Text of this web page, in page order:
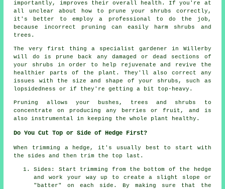
importantly, improves their overall health. If you're at
all unclear about how to prune your shrubs correctly,
it's better to employ a professional to do the job,
because incorrect pruning can easily harm shrubs and
trees.
The very first thing a specialist gardener in Willerby
will do is prune back any damaged or dead sections of
your shrubs in order to help rejuvenate and revive the
healthier parts of the plant. They'll also correct any
issues with the size and shape of your shrubs, such as
lopsidedness or if they're getting a bit top-heavy.
Pruning allows your bushes, trees and shrubs to
concentrate on producing any berries or fruit, and is
also instrumental in keeping the whole plant healthy.
Do You Cut Top or Side of Hedge First?
When trimming a hedge, it's usually best to start with
the sides and then trim the top last.
Sides: Start trimming from the bottom of the hedge
and work your way up to create a slight slope or
"batter" on each side. By making sure that the